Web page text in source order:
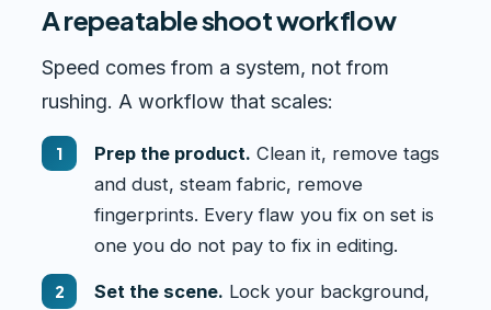
A repeatable shoot workflow
Speed comes from a system, not from
rushing. A workflow that scales:
Prep the product. Clean it, remove tags
and dust, steam fabric, remove
fingerprints. Every flaw you fix on set is
one you do not pay to fix in editing.
Set the scene. Lock your background,